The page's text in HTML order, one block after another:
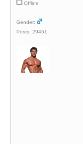
Offline
Gender:
Posts: 29451